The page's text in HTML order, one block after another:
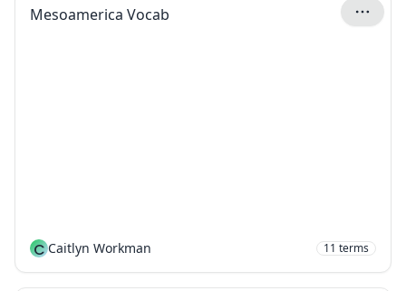
Mesoamerica Vocab
C Caitlyn Workman 11 terms